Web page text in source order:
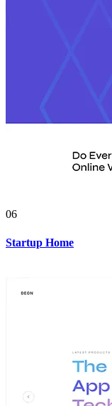
06
Startup Home